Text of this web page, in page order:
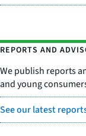
REPORTS AND
We publish reports
and young
See our latest